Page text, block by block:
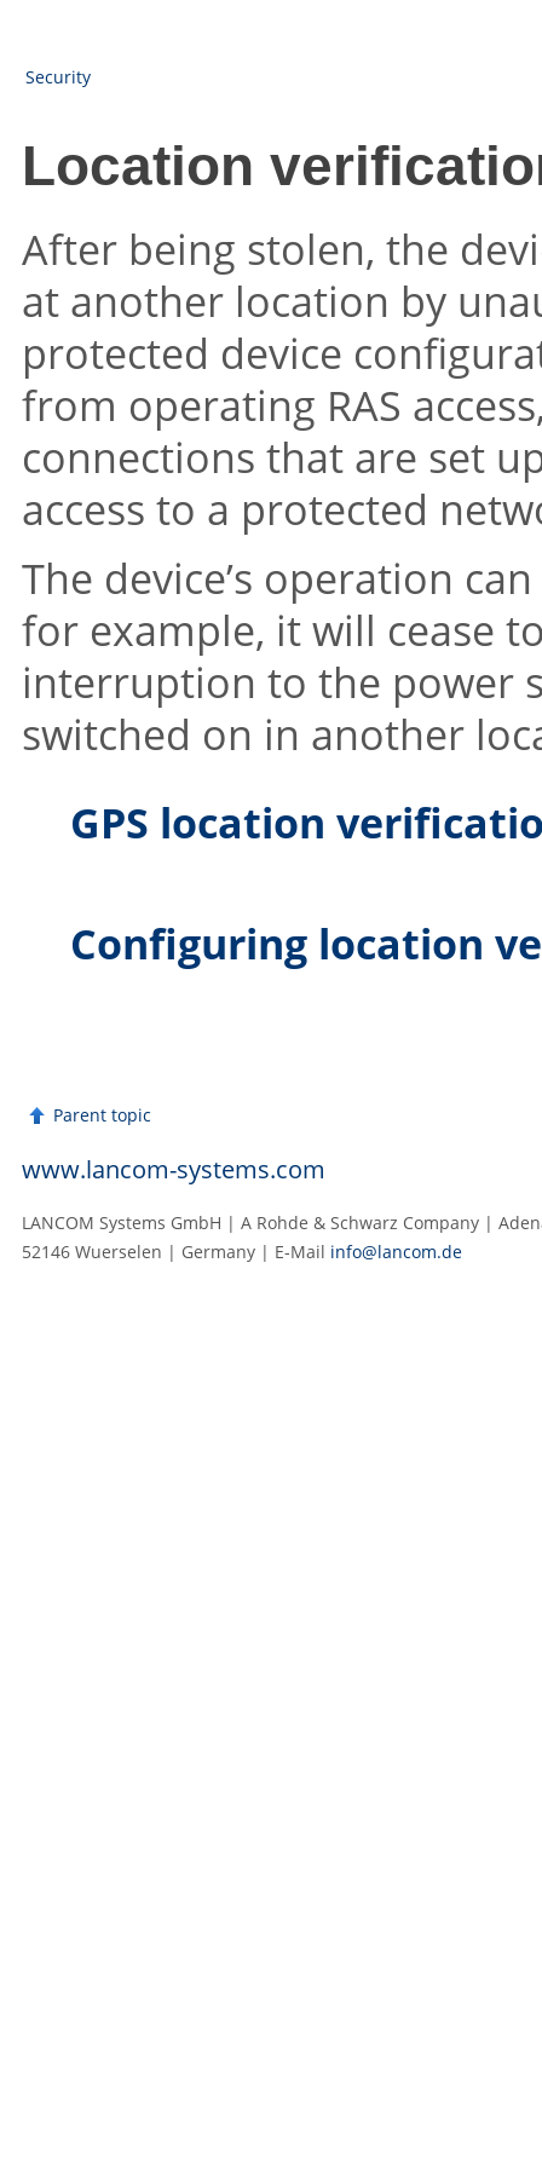
Security
Location
After being stolen, the
at another location by
protected device
from operating RAS
connections that are set
access to a protected
The device’s operation
for example, it will cease
interruption to the power
switched on in another
GPS location
Configuring location
Parent topic
www.lancom-systems.com
LANCOM Systems GmbH | A Rohde & Schwarz Company |
52146 Wuerselen | Germany | E‑Mail info@lancom.de